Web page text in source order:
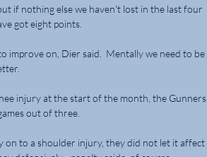
if nothing else we haven't lost in the last four
got eight points.
improve on, Dier said.  Mentally we need to be
injury at the start of the month, the Gunners
out of three.
on to a shoulder injury, they did not let it affect